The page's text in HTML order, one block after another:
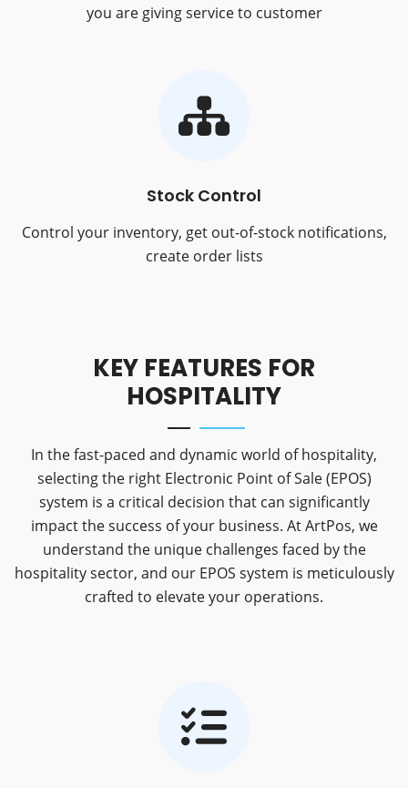
you are giving service to customer
Stock Control
Control your inventory, get out-of-stock notifications,
create order lists
KEY FEATURES FOR
HOSPITALITY
In the fast-paced and dynamic world of hospitality,
selecting the right Electronic Point of Sale (EPOS)
system is a critical decision that can significantly
impact the success of your business. At ArtPos, we
understand the unique challenges faced by the
hospitality sector, and our EPOS system is meticulously
crafted to elevate your operations.